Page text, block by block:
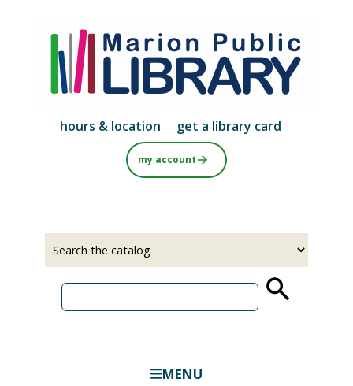
main
content
hours & location get a library card
my account
MENU